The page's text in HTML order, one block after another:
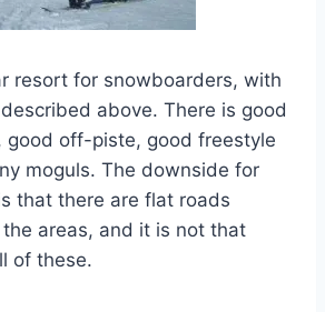
resort for snowboarders, with
above. There is good
good off-piste, good freestyle
moguls. The downside for
that there are flat roads
areas, and it is not that
of these.